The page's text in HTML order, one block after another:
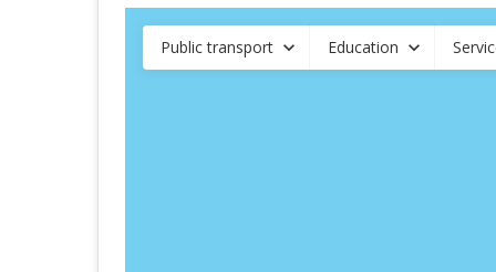
Public transport Education